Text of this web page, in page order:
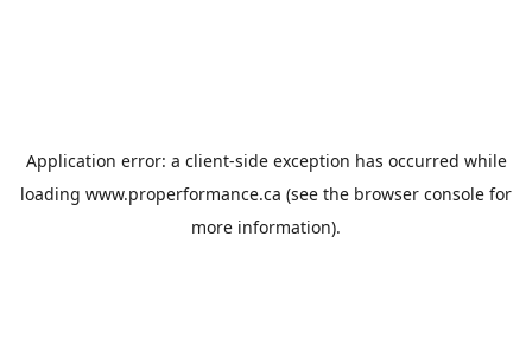
Application error: a client-side exception has occurred while
loading www.properformance.ca (see the browser console for
more information).